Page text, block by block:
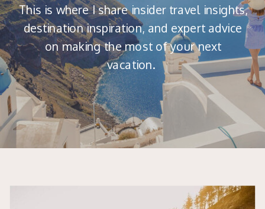
This is where I share insider travel insights,
destination inspiration, and expert advice
on making the most of your next
vacation.